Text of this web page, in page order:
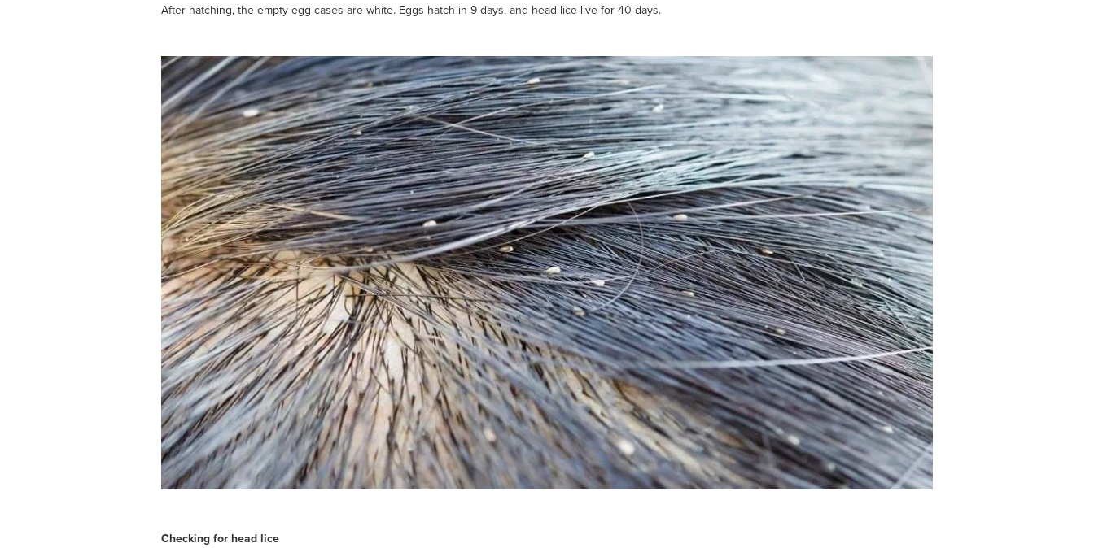
After hatching, the empty egg cases are white. Eggs hatch in 9 days, and head lice live for 40 days.
Checking for head lice